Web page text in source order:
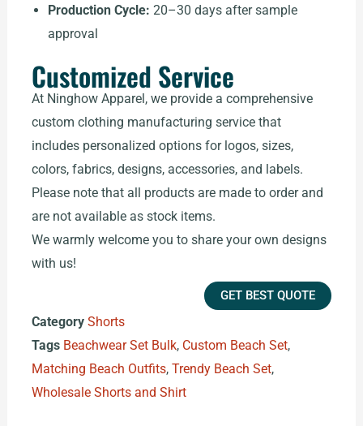
Production Cycle: 20–30 days after sample
approval
Customized Service
At Ninghow Apparel, we provide a comprehensive
custom clothing manufacturing service that
includes personalized options for logos, sizes,
colors, fabrics, designs, accessories, and labels.
Please note that all products are made to order and
are not available as stock items.
We warmly welcome you to share your own designs
with us!
GET BEST QUOTE
Category Shorts
Tags Beachwear Set Bulk, Custom Beach Set,
Matching Beach Outfits, Trendy Beach Set,
Wholesale Shorts and Shirt